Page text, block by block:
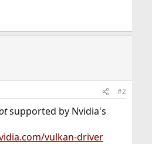
#2
supported by Nvidia's
vulkan-driver